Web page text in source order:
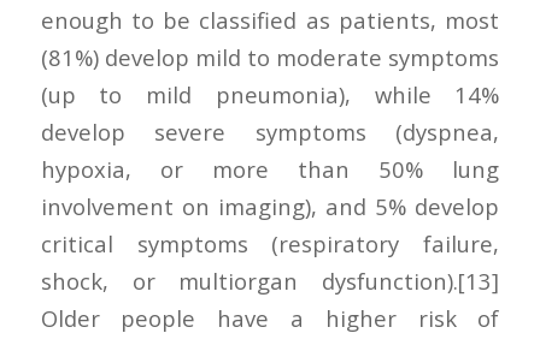
enough to be classified as patients, most
(81%) develop mild to moderate symptoms
(up to mild pneumonia), while 14%
develop severe symptoms (dyspnea,
hypoxia, or more than 50% lung
involvement on imaging), and 5% develop
critical symptoms (respiratory failure,
shock, or multiorgan dysfunction).[13]
Older people have a higher risk of